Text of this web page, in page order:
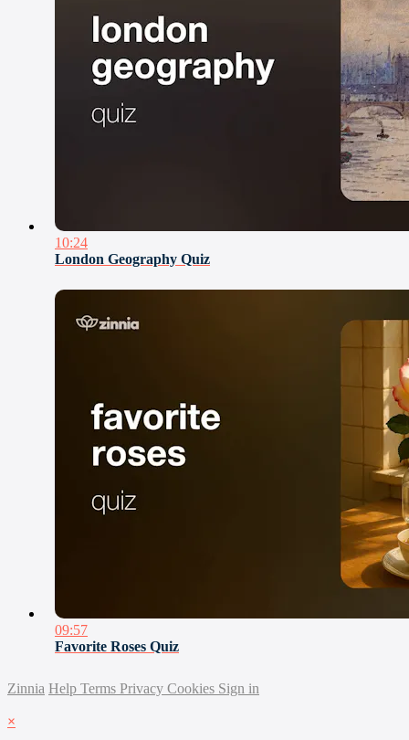
10:24
London Geography Quiz
09:57
Favorite Roses Quiz
Zinnia Help Terms Privacy Cookies Sign in
×